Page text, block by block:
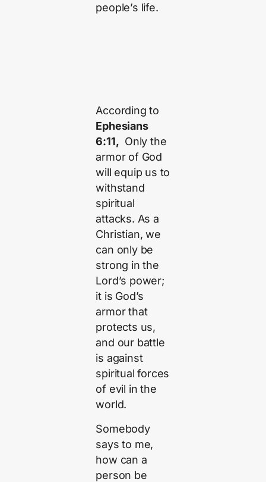
people’s life.
According to
Ephesians
6:11, Only the
armor of God
will equip us to
withstand
spiritual
attacks. As a
Christian, we
can only be
strong in the
Lord’s power;
it is God’s
armor that
protects us,
and our battle
is against
spiritual forces
of evil in the
world.
Somebody
says to me,
how can a
person be